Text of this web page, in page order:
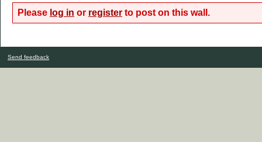
Please log in or register to post on this wall.
Send feedback